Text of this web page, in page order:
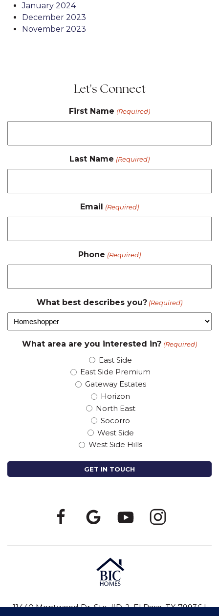
January 2024
December 2023
November 2023
Let's Connect
First Name (Required)
Last Name (Required)
Email (Required)
Phone (Required)
What best describes you? (Required)
What area are you interested in? (Required)
East Side
East Side Premium
Gateway Estates
Horizon
North East
Socorro
West Side
West Side Hills
11440 Montwood Dr, Ste. #D-2, El Paso, TX 79936 |